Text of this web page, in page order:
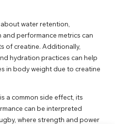
water retention,
performance metrics can
of creatine. Additionally,
hydration practices can help
in body weight due to creatine
a common side effect, its
can be interpreted
where strength and power